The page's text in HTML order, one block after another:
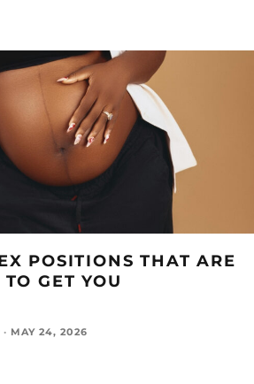
POSITIONS THAT ARE
GET YOU
· MAY 24, 2026